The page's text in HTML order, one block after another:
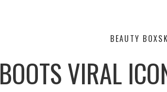
BEAUTY BOX
BOOTS VIRAL